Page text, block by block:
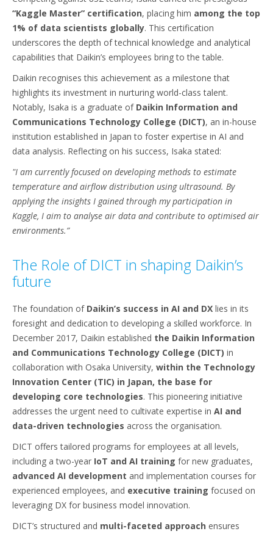
“Kaggle Master” certification, placing him among the top
1% of data scientists globally. This certification
underscores the depth of technical knowledge and analytical
capabilities that Daikin’s employees bring to the table.
Daikin recognises this achievement as a milestone that
highlights its investment in nurturing world-class talent.
Notably, Isaka is a graduate of Daikin Information and
Communications Technology College (DICT), an in-house
institution established in Japan to foster expertise in AI and
data analysis. Reflecting on his success, Isaka stated:
"I am currently focused on developing methods to estimate
temperature and airflow distribution using ultrasound. By
applying the insights I gained through my participation in
Kaggle, I aim to analyse air data and contribute to optimised air
environments.”
The Role of DICT in shaping Daikin’s
future
The foundation of Daikin’s success in AI and DX lies in its
foresight and dedication to developing a skilled workforce. In
December 2017, Daikin established the Daikin Information
and Communications Technology College (DICT) in
collaboration with Osaka University, within the Technology
Innovation Center (TIC) in Japan, the base for
developing core technologies. This pioneering initiative
addresses the urgent need to cultivate expertise in AI and
data-driven technologies across the organisation.
DICT offers tailored programs for employees at all levels,
including a two-year IoT and AI training for new graduates,
advanced AI development and implementation courses for
experienced employees, and executive training focused on
leveraging DX for business model innovation.
DICT’s structured and multi-faceted approach ensures